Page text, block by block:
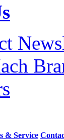
& Service